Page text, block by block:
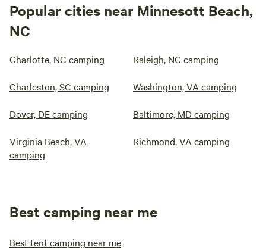
Popular cities near Minnesott Beach,
NC
Charlotte, NC camping Raleigh, NC camping
Charleston, SC camping Washington, VA camping
Dover, DE camping Baltimore, MD camping
Virginia Beach, VA
camping
Richmond, VA camping
Best camping near me
Best tent camping near me